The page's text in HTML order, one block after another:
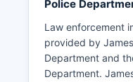
Police
Law enforcement
provided by
Department and
Department.